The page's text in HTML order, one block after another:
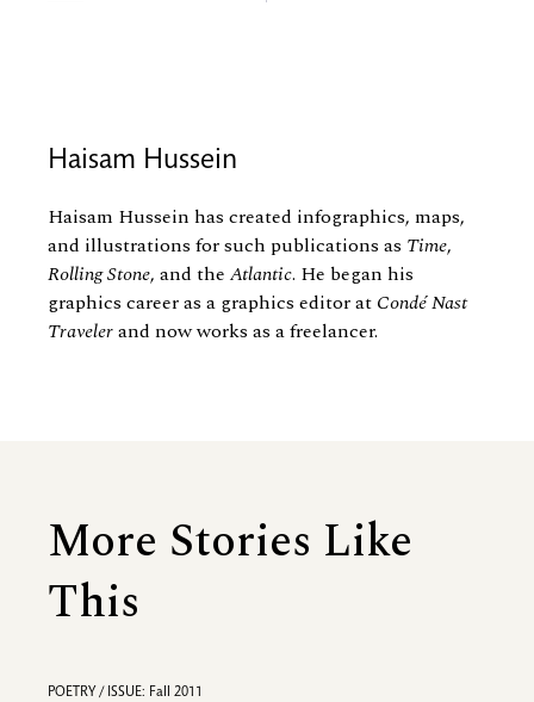
Haisam Hussein
Haisam Hussein has created infographics, maps,
and illustrations for such publications as Time,
Rolling Stone, and the Atlantic. He began his
graphics career as a graphics editor at Condé Nast
Travelerand now works as a freelancer.
More Stories Like
This
POETRY / ISSUE: Fall 2011